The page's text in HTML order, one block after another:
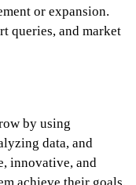
or expansion.
queries, and market
by using
data, and
innovative, and